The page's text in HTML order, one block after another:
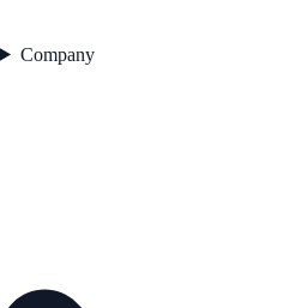
Company